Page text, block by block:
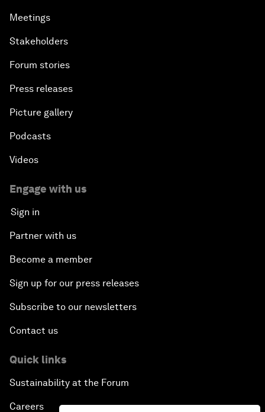
Meetings
Stakeholders
Forum stories
Press releases
Picture gallery
Podcasts
Videos
Engage with us
Sign in
Partner with us
Become a member
Sign up for our press releases
Subscribe to our newsletters
Contact us
Quick links
Sustainability at the Forum
Careers